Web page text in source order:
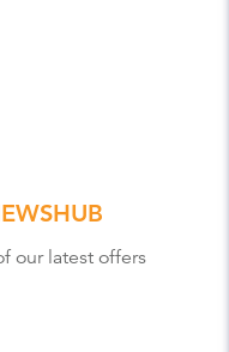
our latest offers